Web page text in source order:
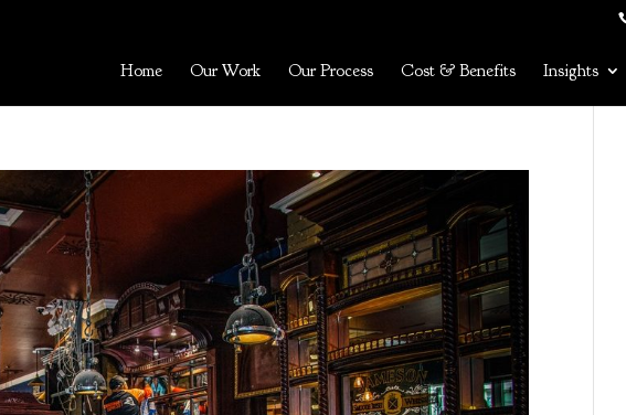
Home Our Work Our Process Cost & Benefits Insights